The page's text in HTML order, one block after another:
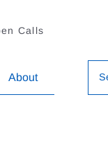
Calls
About